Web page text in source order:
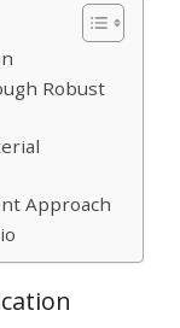
Robust
Approach